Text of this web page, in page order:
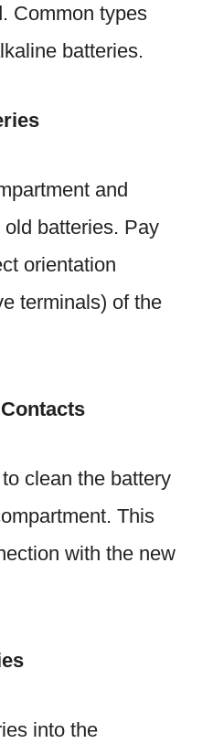
Common types
batteries.
and
batteries. Pay
orientation
terminals) of the
clean the battery
This
with the new
into the